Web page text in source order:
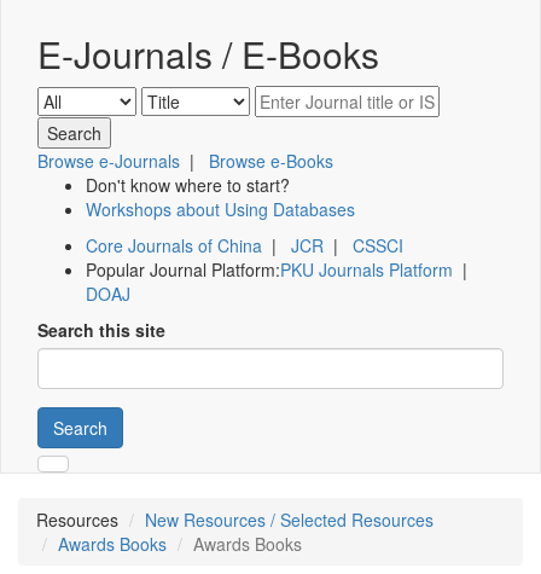
E-Journals / E-Books
Browse e-Journals | Browse e-Books
Don't know where to start?
Workshops about Using Databases
Core Journals of China | JCR | CSSCI
Popular Journal Platform:PKU Journals Platform |
DOAJ
Search this site
Search
Resources
New Resources / Selected Resources
Awards Books
Awards Books